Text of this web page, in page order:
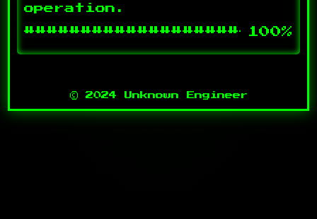
100%
© 2024 Unknown Engineer